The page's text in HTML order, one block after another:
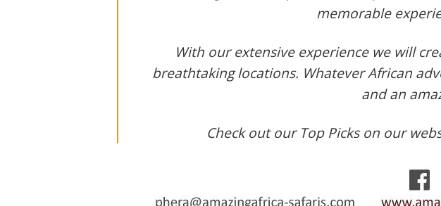
memorable
With our extensive experience we will
breathtaking locations. Whatever African
and an
Check out our Top Picks on our